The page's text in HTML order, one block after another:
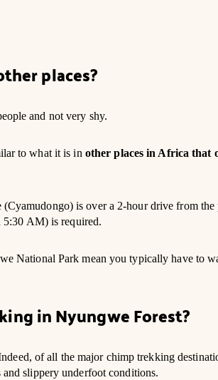
places?
and not very shy.
to what it is in other places in Africa that
is over a 2-hour drive from the
5:30 AM) is required.
National Park mean you typically have to
in Nyungwe Forest?
of all the major chimp trekking
slippery underfoot conditions.